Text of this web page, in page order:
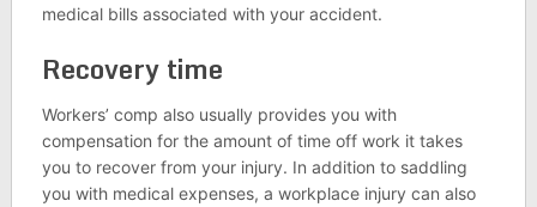
medical bills associated with your accident.
Recovery time
Workers’ comp also usually provides you with
compensation for the amount of time off work it takes
you to recover from your injury. In addition to saddling
you with medical expenses, a workplace injury can also